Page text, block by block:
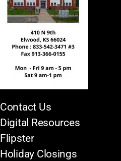
Contact Us
Digital Resources
Flipster
Holiday Closings